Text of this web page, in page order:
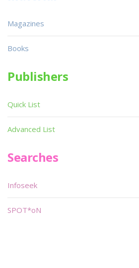
Magazines
Books
Publishers
Quick List
Advanced List
Searches
Infoseek
SPOT*oN